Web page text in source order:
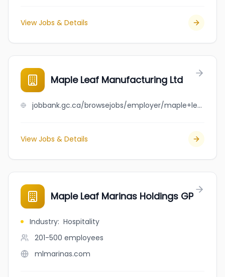
View Jobs & Details
Maple Leaf Manufacturing Ltd
jobbank.gc.ca/browsejobs/employer/maple+leaf+manufacturing+ltd/ca
View Jobs & Details
Maple Leaf Marinas Holdings GP
Industry: Hospitality
201-500 employees
mlmarinas.com